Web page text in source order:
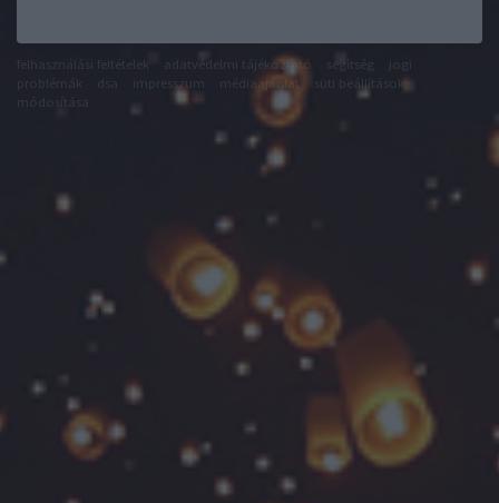
adatvédelmi tájékoztató segítség
impresszum médiaajánlat
süti beállítások